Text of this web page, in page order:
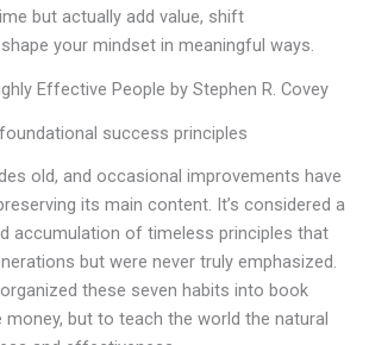
but actually add value, shift
your mindset in meaningful ways.
Effective People by Stephen R. Covey
success principles
old, and occasional improvements have
its main content. It’s considered a
accumulation of timeless principles that
but were never truly emphasized.
these seven habits into book
but to teach the world the natural